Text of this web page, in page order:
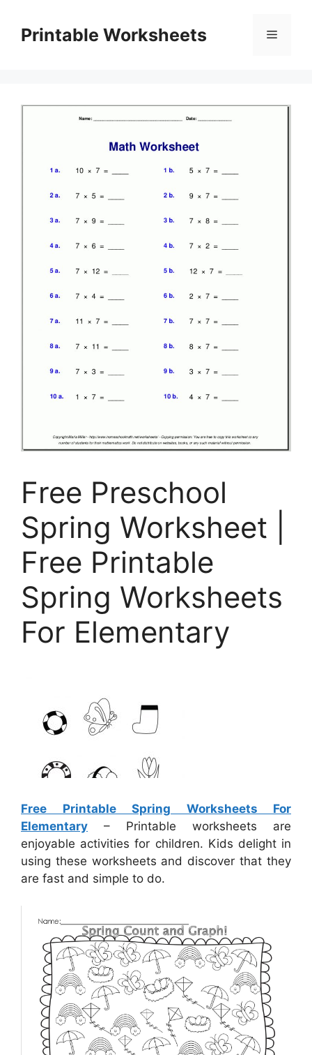
contentPrintable Worksheets Menu
Free Preschool
Spring Worksheet |
Free Printable
Spring Worksheets
For Elementary
Free Printable Spring Worksheets For
Elementary – Printable worksheets are
enjoyable activities for children. Kids delight in
using these worksheets and discover that they
are fast and simple to do.